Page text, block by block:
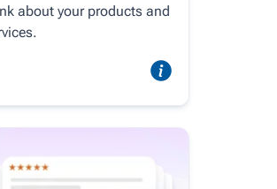
about your products and